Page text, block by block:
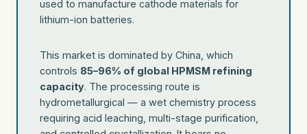
used to manufacture cathode materials for
lithium-ion batteries.
This market is dominated by China, which
controls 85–96% of global HPMSM refining
capacity. The processing route is
hydrometallurgical — a wet chemistry process
requiring acid leaching, multi-stage purification,